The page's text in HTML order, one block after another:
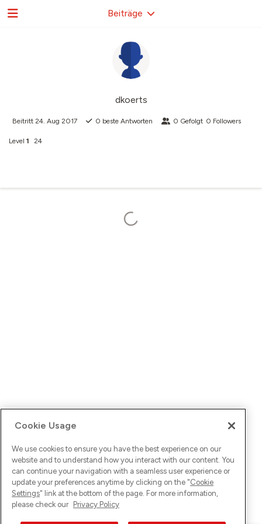
dkoerts
Beitritt 24. Aug 2017 0 beste Antworten 0 Gefolgt 0 Followers
Level 1 24
Beiträge
Cookie Usage
We use cookies to ensure you have the best experience on our
website and to understand how you interact with our content. You
can continue your navigation with a seamless user experience or
update your preferences anytime by clicking on the "Cookie
Settings" link at the bottom of the page. For more information,
please check our Privacy Policy